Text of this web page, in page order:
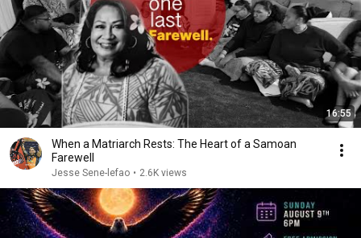
16:55
When a Matriarch Rests: The Heart of a Samoan
Farewell
Jesse Sene-lefao • 2.6K views